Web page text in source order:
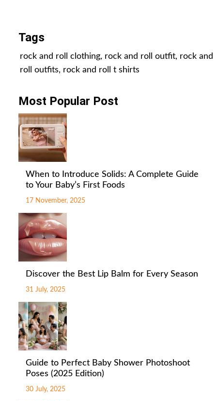
Tags
rock and roll clothing, rock and roll outfit, rock and
roll outfits, rock and roll t shirts
Most Popular Post
When to Introduce Solids: A Complete Guide
to Your Baby’s First Foods
17 November, 2025
Discover the Best Lip Balm for Every Season
31 July, 2025
Guide to Perfect Baby Shower Photoshoot
Poses (2025 Edition)
30 July, 2025